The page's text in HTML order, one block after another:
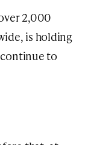
2,000
is holding
to